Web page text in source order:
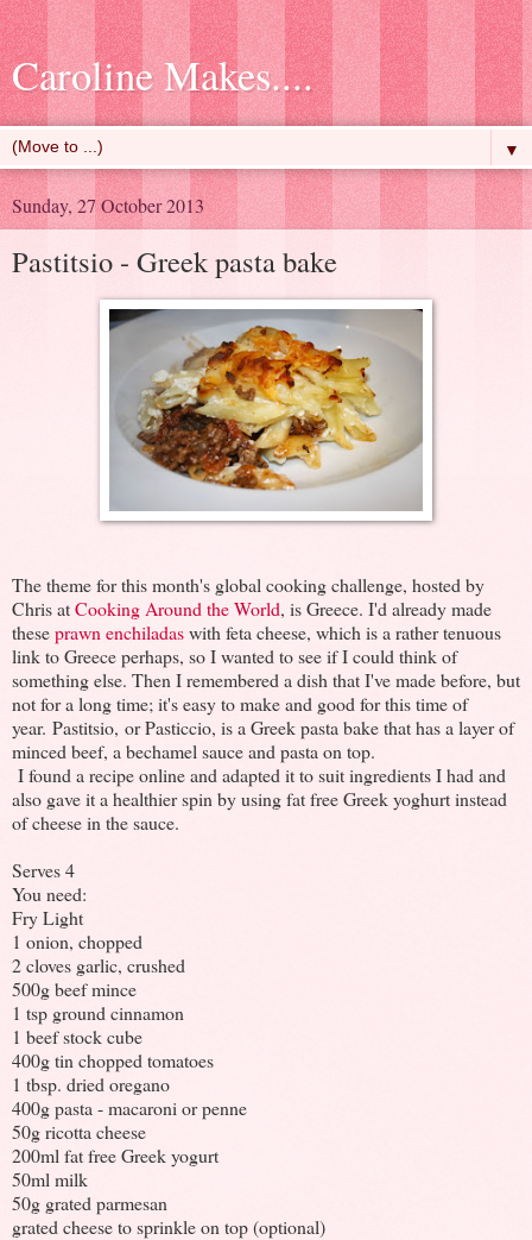
Caroline Makes....
▼
Sunday, 27 October 2013
Pastitsio - Greek pasta bake
The theme for this month's global cooking challenge, hosted by
Chris atCooking Around the World, is Greece. I'd already made
theseprawn enchiladaswith feta cheese, which is a rather tenuous
link to Greece perhaps, so I wanted to see if I could think of
something else. Then I remembered a dish that I've made before, but
not for a long time; it's easy to make and good for this time of
year. Pastitsio, or Pasticcio, is a Greek pasta bake that has a layer of
minced beef, a bechamel sauce and pasta on top.
I found a recipe online and adapted it to suit ingredients I had and
also gave it a healthier spin by using fat free Greek yoghurt instead
of cheese in the sauce.
Serves 4
You need:
Fry Light
1 onion, chopped
2 cloves garlic, crushed
500g beef mince
1 tsp ground cinnamon
1 beef stock cube
400g tin chopped tomatoes
1 tbsp. dried oregano
400g pasta - macaroni or penne
50g ricotta cheese
200ml fat free Greek yogurt
50ml milk
50g grated parmesan
grated cheese to sprinkle on top (optional)